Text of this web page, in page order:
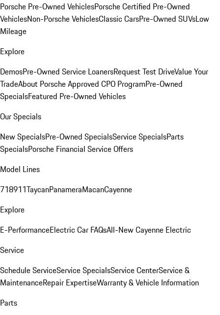
Porsche Pre-Owned VehiclesPorsche Certified Pre-Owned
VehiclesNon-Porsche VehiclesClassic CarsPre-Owned SUVsLow
Mileage
Explore
DemosPre-Owned Service LoanersRequest Test DriveValue Your
TradeAbout Porsche Approved CPO ProgramPre-Owned
SpecialsFeatured Pre-Owned Vehicles
Our Specials
New SpecialsPre-Owned SpecialsService SpecialsParts
SpecialsPorsche Financial Service Offers
Model Lines
718911TaycanPanameraMacanCayenne
Explore
E-PerformanceElectric Car FAQsAll-New Cayenne Electric
Service
Schedule ServiceService SpecialsService CenterService &
MaintenanceRepair ExpertiseWarranty & Vehicle Information
Parts